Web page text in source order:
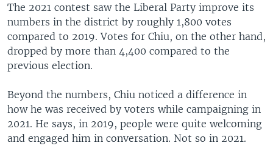
The 2021 contest saw the Liberal Party improve its
numbers in the district by roughly 1,800 votes
compared to 2019. Votes for Chiu, on the other hand,
dropped by more than 4,400 compared to the
previous election.
Beyond the numbers, Chiu noticed a difference in
how he was received by voters while campaigning in
2021. He says, in 2019, people were quite welcoming
and engaged him in conversation. Not so in 2021.